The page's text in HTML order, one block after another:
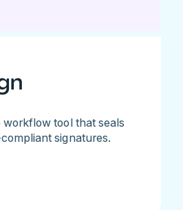
workflow tool that seals
signatures.